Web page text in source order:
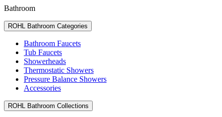
Bathroom
ROHL Bathroom Categories
Bathroom Faucets
Tub Faucets
Showerheads
Thermostatic Showers
Pressure Balance Showers
Accessories
ROHL Bathroom Collections